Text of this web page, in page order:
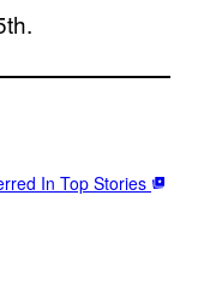
In Top Stories